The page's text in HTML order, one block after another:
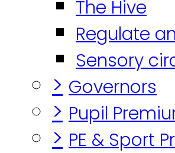
The Hive
Regulate
Sensory
> Governors
> Pupil
> PE & Sport